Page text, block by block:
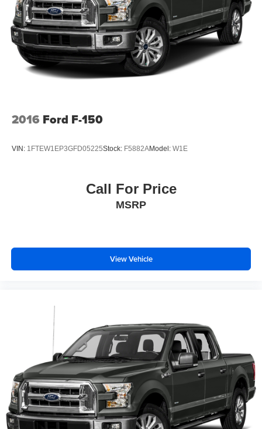
2016 Ford F-150
VIN: 1FTEW1EP3GFD05225Stock: F5882AModel: W1E
Call For Price
MSRP
View Vehicle